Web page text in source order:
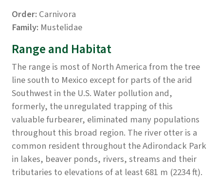
Order: Carnivora
Family: Mustelidae
Range and Habitat
The range is most of North America from the tree
line south to Mexico except for parts of the arid
Southwest in the U.S. Water pollution and,
formerly, the unregulated trapping of this
valuable furbearer, eliminated many populations
throughout this broad region. The river otter is a
common resident throughout the Adirondack Park
in lakes, beaver ponds, rivers, streams and their
tributaries to elevations of at least 681 m (2234 ft).